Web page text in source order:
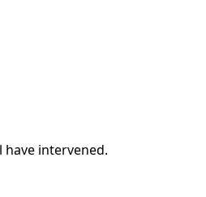
have intervened.